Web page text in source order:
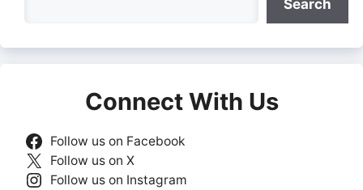
Search
Connect With Us
Follow us on Facebook
Follow us on X
Follow us on Instagram